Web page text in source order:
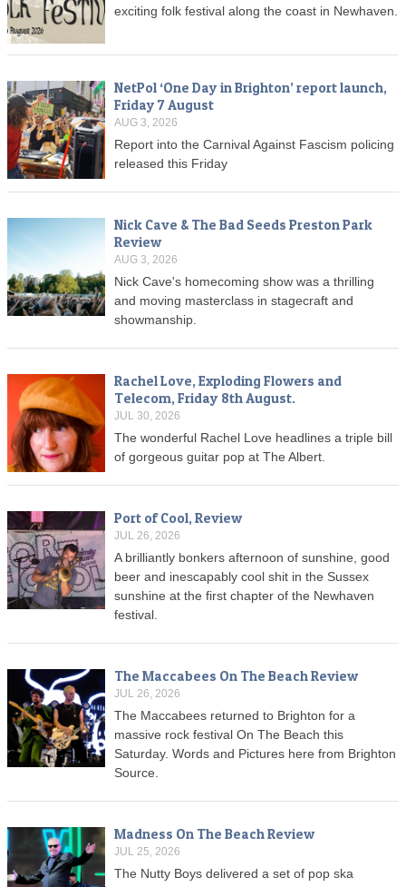
exciting folk festival along the coast in Newhaven.
NetPol ‘One Day in Brighton’ report launch,
Friday 7 August
AUG 3, 2026
Report into the Carnival Against Fascism policing
released this Friday
Nick Cave & The Bad Seeds Preston Park
Review
AUG 3, 2026
Nick Cave's homecoming show was a thrilling
and moving masterclass in stagecraft and
showmanship.
Rachel Love, Exploding Flowers and
Telecom, Friday 8th August.
JUL 30, 2026
The wonderful Rachel Love headlines a triple bill
of gorgeous guitar pop at The Albert.
Port of Cool, Review
JUL 26, 2026
A brilliantly bonkers afternoon of sunshine, good
beer and inescapably cool shit in the Sussex
sunshine at the first chapter of the Newhaven
festival.
The Maccabees On The Beach Review
JUL 26, 2026
The Maccabees returned to Brighton for a
massive rock festival On The Beach this
Saturday. Words and Pictures here from Brighton
Source.
Madness On The Beach Review
JUL 25, 2026
The Nutty Boys delivered a set of pop ska